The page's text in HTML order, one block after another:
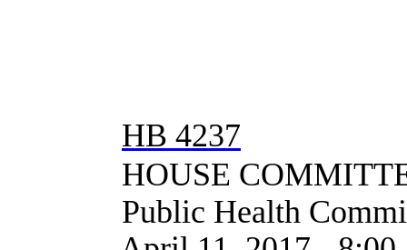
HB 4237
HOUSE
Public Health